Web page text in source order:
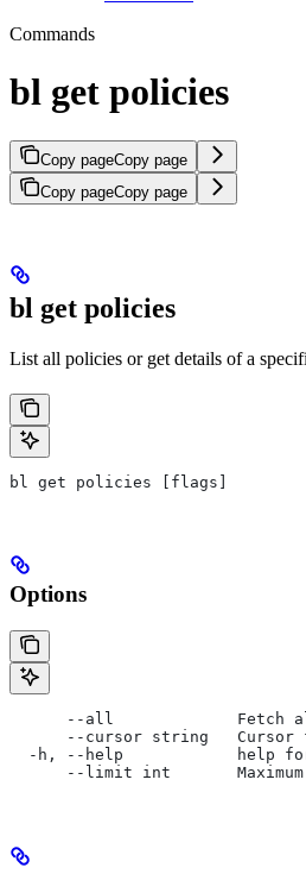
Commands
bl get policies
Copy pageCopy page
Copy pageCopy page
bl get policies
List all policies or get details of a
bl get policies [flags]
Options
--all             Fetch
--cursor string   Cursor
-h, --help            help
--limit int